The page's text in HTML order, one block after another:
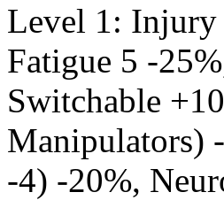
Level 1: Injury
Fatigue 5 -
Switchable
Manipulators)
-4) -20%,